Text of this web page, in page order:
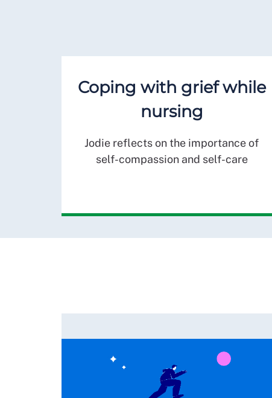
Coping with grief while
nursing
Jodie reflects on the importance of
self-compassion and self-care